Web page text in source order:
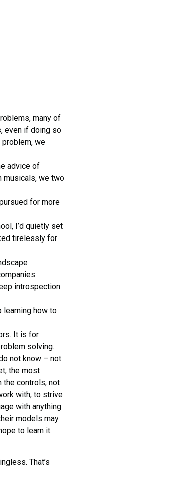
many of
even if doing so
we
advice of
musicals, we two
for more
I’d quietly set
tirelessly for
introspection
learning how to
It is for
solving.
not know – not
the most
the controls, not
with, to strive
with anything
models may
to learn it.
That’s